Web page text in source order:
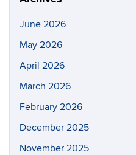
June 2026
May 2026
April 2026
March 2026
February 2026
December 2025
November 2025